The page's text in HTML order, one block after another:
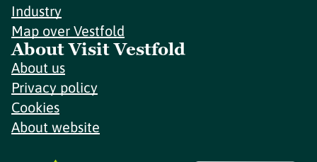
Industry
Map over Vestfold
About Visit Vestfold
About us
Privacy policy
Cookies
About website